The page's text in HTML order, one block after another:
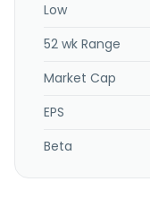
Low
52 wk Range
Market Cap
EPS
Beta